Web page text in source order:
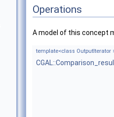
Operations
A model of this concept
template<class OutputIterator